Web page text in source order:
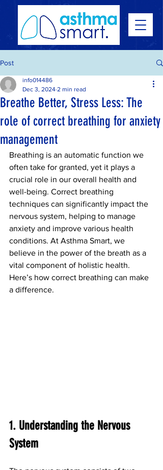
Post
Breathe Better, Stress Less: The
role of correct breathing for anxiety
management
info014486
Dec 3, 2024 2 min read
Breathing is an automatic function we
often take for granted, yet it plays a
crucial role in our overall health and
well-being. Correct breathing
techniques can significantly impact the
nervous system, helping to manage
anxiety and improve various health
conditions. At Asthma Smart, we
believe in the power of the breath as a
vital component of holistic health.
Here’s how correct breathing can make
a difference.
1. Understanding the Nervous
System